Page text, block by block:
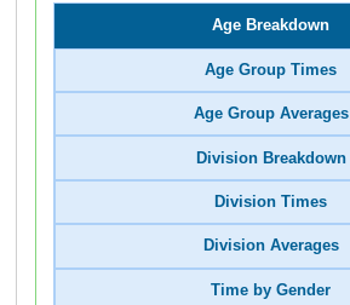
Age Breakdown
Age Group Times
Age Group Averages
Division Breakdown
Division Times
Division Averages
Time by Gender